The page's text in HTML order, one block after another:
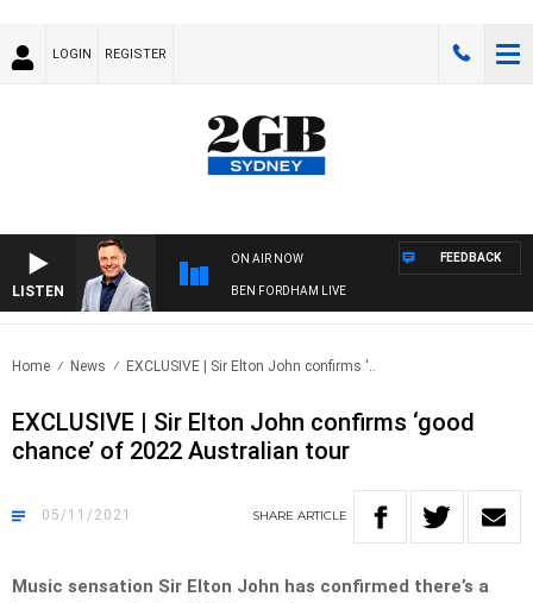
LOGIN REGISTER
LISTEN
ON AIR NOW
BEN FORDHAM LIVE
FEEDBACK
Home News EXCLUSIVE | Sir Elton John confirms ‘..
EXCLUSIVE | Sir Elton John confirms ‘good
chance’ of 2022 Australian tour
05/11/2021 SHARE ARTICLE
Music sensation Sir Elton John has confirmed there’s a